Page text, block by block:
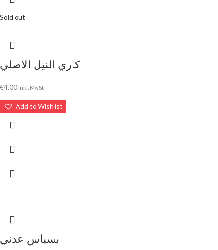
Sold out
كاري النيل الاصلي
€4.00 Inkl. MwSt
Add to Wishlist
بسباس عدني